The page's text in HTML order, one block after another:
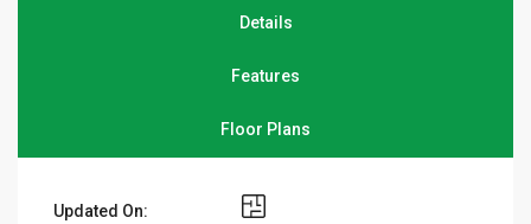
Details
Features
Floor Plans
Updated On: